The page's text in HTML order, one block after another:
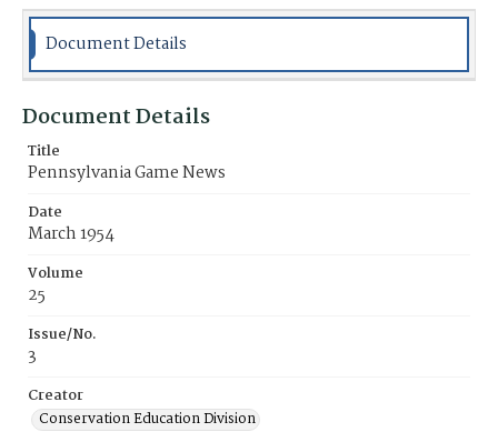
Document Details
Document Details
Title
Pennsylvania Game News
Date
March 1954
Volume
25
Issue/No.
3
Creator
Conservation Education Division